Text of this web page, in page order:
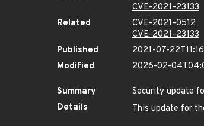
CVE-2021-23133
Related
CVE-2021-0512
CVE-2021-23133
Published
2021-07-
Modified
2026-02-
Summary
Security update
Details
This update for